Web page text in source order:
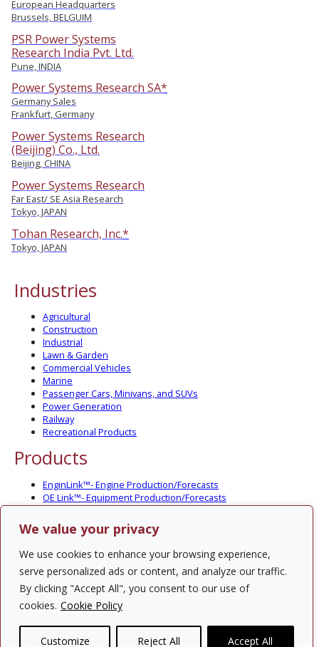
We value your privacy
We use cookies to enhance your browsing experience,
serve personalized ads or content, and analyze our traffic.
By clicking "Accept All", you consent to our use of
cookies. Cookie Policy
Customize Reject All Accept All
European Headquarters
Brussels, BELGUIM
PSR Power Systems
Research India Pvt. Ltd.
Pune, INDIA
Power Systems Research SA*
Germany Sales
Frankfurt, Germany
Power Systems Research
(Beijing) Co., Ltd.
Beijing, CHINA
Power Systems Research
Far East/ SE Asia Research
Tokyo, JAPAN
Tohan Research, Inc.*
Tokyo, JAPAN
Industries
Agricultural
Construction
Industrial
Lawn & Garden
Commercial Vehicles
Marine
Passenger Cars, Minivans, and SUVs
Power Generation
Railway
Recreational Products
Products
EnginLink™- Engine Production/Forecasts
OE Link™- Equipment Production/Forecasts
CV Link™- Commercial Vehicle Prod./Forecasts
MarineLink™- Pleasure Boat Prod./Forecasts
PartsLink™- In-Service Population and Forecasts
Optional Add-on Component Modules
Solutions
PowerTracker™ North America Gen-Set Survey
Custom Surveys
Custom Market Studies